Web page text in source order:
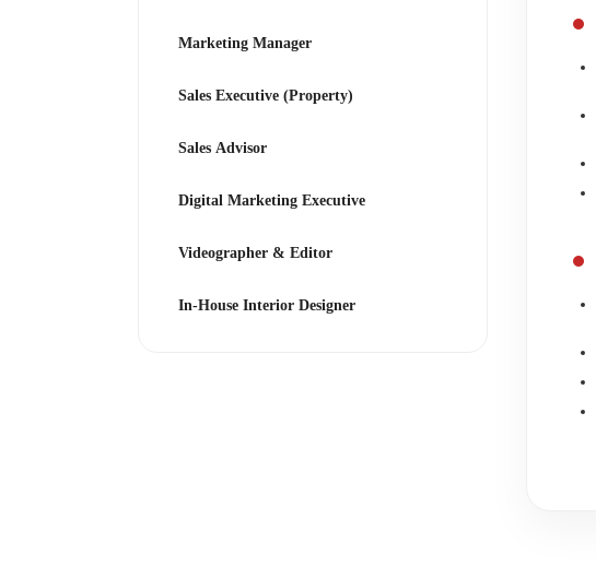
Marketing Manager
Sales Executive (Property)
Sales Advisor
Digital Marketing Executive
Videographer & Editor
In-House Interior Designer